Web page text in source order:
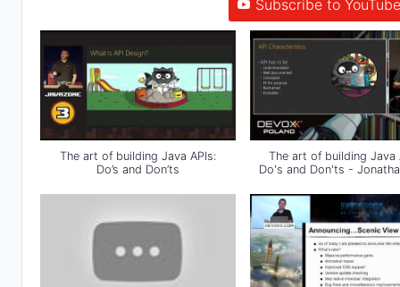
Subscribe to
The art of building Java APIs:
Do’s and Don’ts
The art of building Java
Do's and Don'ts -